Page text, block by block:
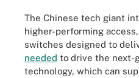
The Chinese tech giant
higher-performing
switches designed to
needed to drive the next-
technology, which can